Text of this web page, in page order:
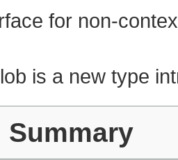
for non-
is a new type
Summary